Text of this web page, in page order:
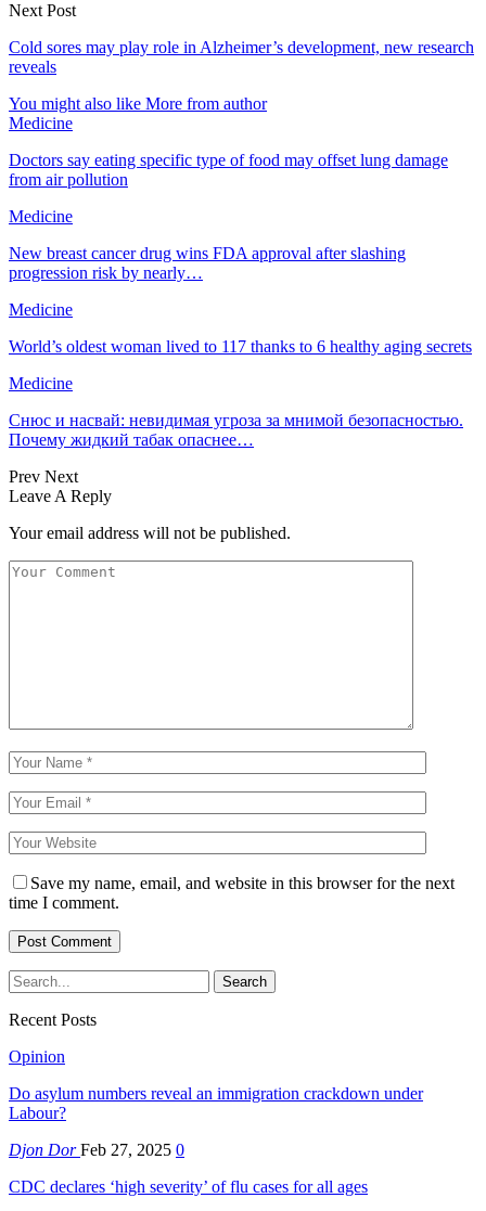
Next Post
Cold sores may play role in Alzheimer’s development, new research
reveals
You might also like More from author
Medicine
Doctors say eating specific type of food may offset lung damage
from air pollution
Medicine
New breast cancer drug wins FDA approval after slashing
progression risk by nearly…
Medicine
World’s oldest woman lived to 117 thanks to 6 healthy aging secrets
Medicine
Снюс и насвай: невидимая угроза за мнимой безопасностью.
Почему жидкий табак опаснее…
Prev Next
Leave A Reply
Your email address will not be published.
Save my name, email, and website in this browser for the next
time I comment.
Recent Posts
Opinion
Do asylum numbers reveal an immigration crackdown under
Labour?
Djon DorFeb 27, 2025 0
CDC declares ‘high severity’ of flu cases for all ages